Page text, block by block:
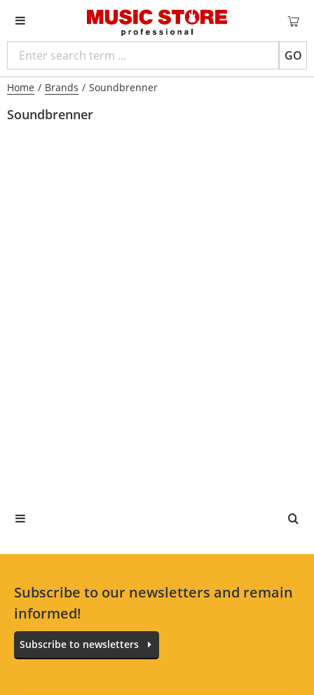
GO
Home / Brands / Soundbrenner
Soundbrenner
Subscribe to our newsletters and remain
informed!
Subscribe to newsletters